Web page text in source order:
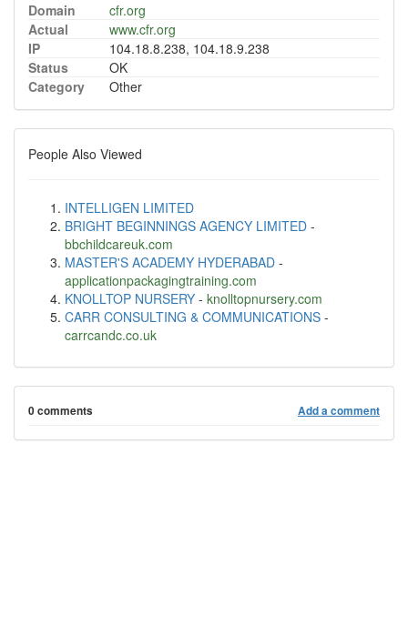
Domain
cfr.org
Actual
www.cfr.org
IP
104.18.8.238, 104.18.9.238
Status
OK
Category
Other
People Also Viewed
INTELLIGEN LIMITED
BRIGHT BEGINNINGS AGENCY LIMITED -
bbchildcareuk.com
MASTER'S ACADEMY HYDERABAD -
applicationpackagingtraining.com
KNOLLTOP NURSERY - knolltopnursery.com
CARR CONSULTING & COMMUNICATIONS -
carrcandc.co.uk
0 comments Add a comment